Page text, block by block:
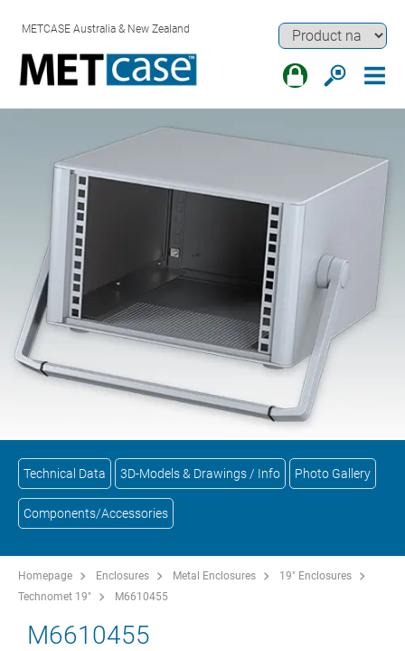
METCASE Australia & New Zealand
Technical Data 3D-Models & Drawings / Info Photo Gallery
Components/Accessories
Homepage Enclosures Metal Enclosures
19" Enclosures
Technomet 19"
M6610455
M6610455